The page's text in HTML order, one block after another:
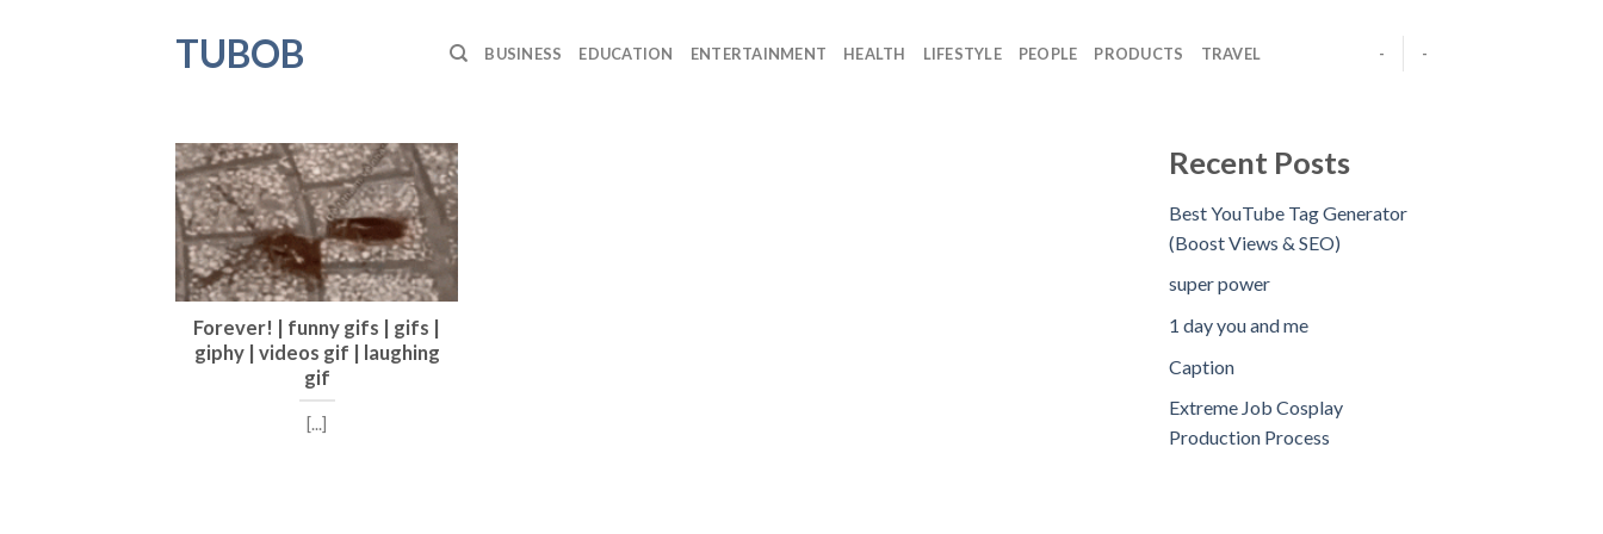
TUBOB BUSINESS EDUCATION ENTERTAINMENT HEALTH LIFESTYLE PEOPLE PRODUCTS TRAVEL - -
Forever! | funny gifs | gifs |
giphy | videos gif | laughing
gif
[...]
Recent Posts
Best YouTube Tag Generator
(Boost Views & SEO)
super power
1 day you and me
Caption
Extreme Job Cosplay
Production Process